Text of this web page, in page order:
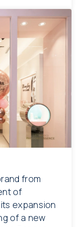
from
of
expansion
of a new